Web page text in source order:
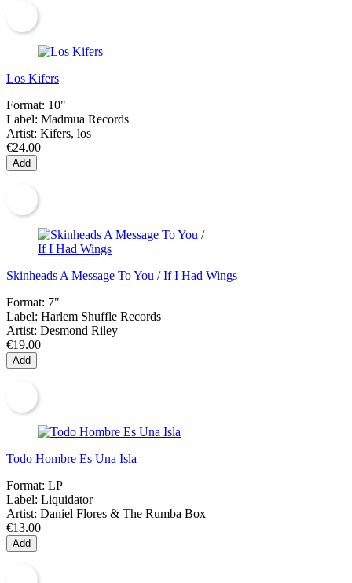
Los Kifers
Format: 10"
Label: Madmua Records
Artist: Kifers, los
€24.00
Add
Skinheads A Message To You / If I Had Wings
Format: 7"
Label: Harlem Shuffle Records
Artist: Desmond Riley
€19.00
Add
Todo Hombre Es Una Isla
Format: LP
Label: Liquidator
Artist: Daniel Flores & The Rumba Box
€13.00
Add